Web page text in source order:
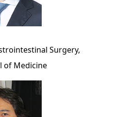
Surgery,
of Medicine